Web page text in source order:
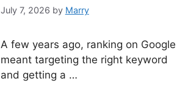
July 7, 2026 by Marry
A few years ago, ranking on Google
meant targeting the right keyword
and getting a …